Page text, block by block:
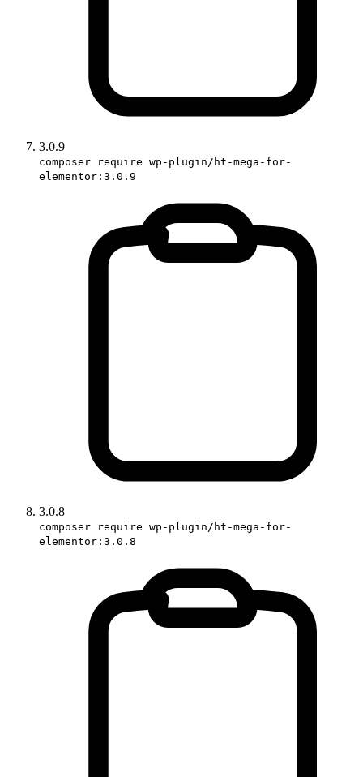
3.0.9
composer require wp-plugin/ht-mega-for-
elementor:3.0.9
3.0.8
composer require wp-plugin/ht-mega-for-
elementor:3.0.8